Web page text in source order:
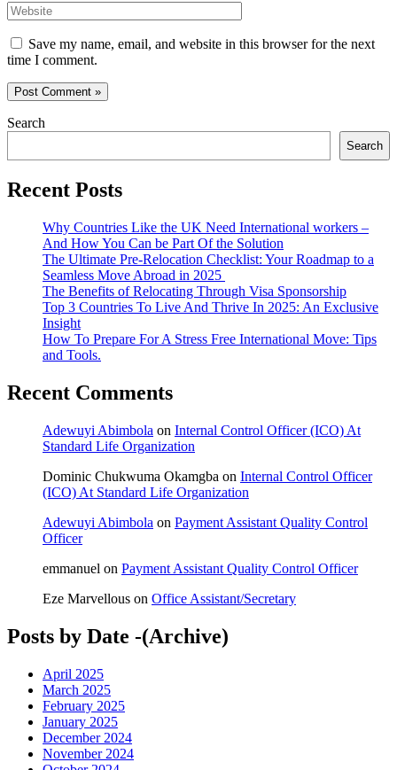
Website
Save my name, email, and website in this browser for the next
time I comment.
Search
Search
Recent Posts
Why Countries Like the UK Need International workers –
And How You Can be Part Of the Solution
The Ultimate Pre-Relocation Checklist: Your Roadmap to a
Seamless Move Abroad in 2025
The Benefits of Relocating Through Visa Sponsorship
Top 3 Countries To Live And Thrive In 2025: An Exclusive
Insight
How To Prepare For A Stress Free International Move: Tips
and Tools.
Recent Comments
Adewuyi Abimbola on Internal Control Officer (ICO) At
Standard Life Organization
Dominic Chukwuma Okamgba on Internal Control Officer
(ICO) At Standard Life Organization
Adewuyi Abimbola on Payment Assistant Quality Control
Officer
emmanuel on Payment Assistant Quality Control Officer
Eze Marvellous on Office Assistant/Secretary
Posts by Date -(Archive)
April 2025
March 2025
February 2025
January 2025
December 2024
November 2024